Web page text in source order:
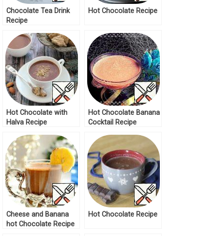
Chocolate Tea Drink
Recipe
Hot Chocolate Recipe
Hot Chocolate with
Halva Recipe
Hot Chocolate Banana
Cocktail Recipe
Cheese and Banana
hot Chocolate Recipe
Hot Chocolate Recipe